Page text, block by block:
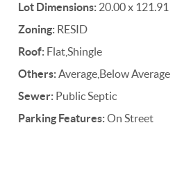
Lot Dimensions: 20.00 x 121.91
Zoning: RESID
Roof: Flat,Shingle
Others:Average,Below Average
Sewer: Public Septic
Parking Features:On Street